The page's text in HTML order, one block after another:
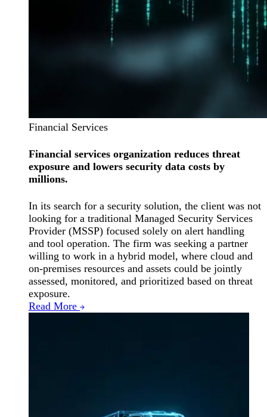
Financial Services
Financial services organization reduces threat
exposure and lowers security data costs by
millions.
In its search for a security solution, the client was not
looking for a traditional Managed Security Services
Provider (MSSP) focused solely on alert handling
and tool operation. The firm was seeking a partner
willing to work in a hybrid model, where cloud and
on-premises resources and assets could be jointly
assessed, monitored, and prioritized based on threat
exposure.
Read More